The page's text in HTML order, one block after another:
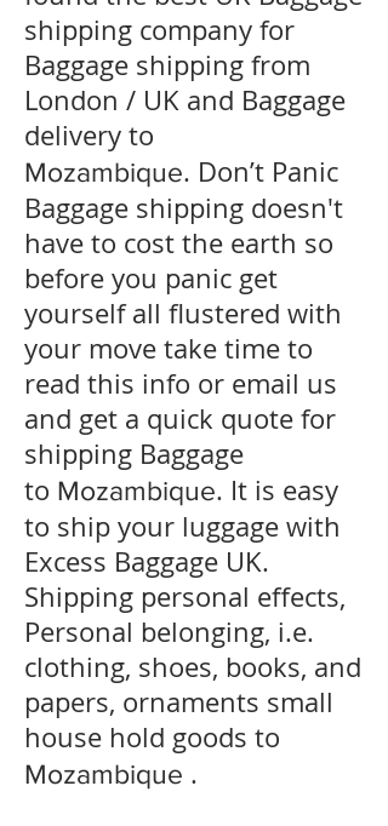
shipping company for
Baggage shipping from
London / UK and Baggage
delivery to
Mozambique. Don’t Panic
Baggage shipping doesn't
have to cost the earth so
before you panic get
yourself all flustered with
your move take time to
read this info or email us
and get a quick quote for
shipping Baggage
to Mozambique. It is easy
to ship your luggage with
Excess Baggage UK.
Shipping personal effects,
Personal belonging, i.e.
clothing, shoes, books, and
papers, ornaments small
house hold goods to
Mozambique .